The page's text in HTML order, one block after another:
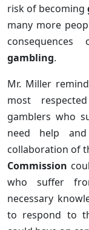
risk of becoming
many more
gambling.
Mr. Miller
most
gamblers who
need help
collaboration of
Commission
who suffer
necessary
to respond to